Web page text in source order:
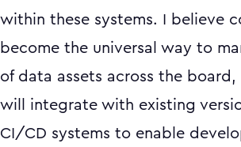
within these systems. I believe
become the universal way to
of data assets across the
will integrate with existing
CI/CD systems to enable